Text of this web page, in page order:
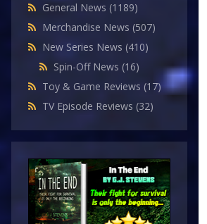
General News (1189)
Merchandise News (507)
New Series News (410)
Spin-Off News (16)
Toy & Game Reviews (17)
TV Episode Reviews (32)